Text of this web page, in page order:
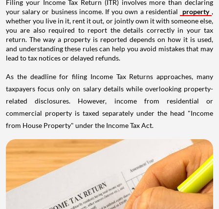
Filing your Income Tax Return (ITR) involves more than declaring
your salary or business income. If you own a residential
property ,
whether you live in it, rent it out, or jointly own it with someone else,
you are also required to report the details correctly in your tax
return. The way a property is reported depends on how it is used,
and understanding these rules can help you avoid mistakes that may
lead to tax notices or delayed refunds.
As the deadline for filing Income Tax Returns approaches, many
taxpayers focus only on salary details while overlooking property-
related disclosures. However, income from residential or
commercial property is taxed separately under the head "Income
from House Property" under the Income Tax Act.